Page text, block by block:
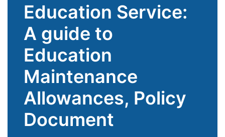
Education Service:
A guide to
Education
Maintenance
Allowances, Policy
Document